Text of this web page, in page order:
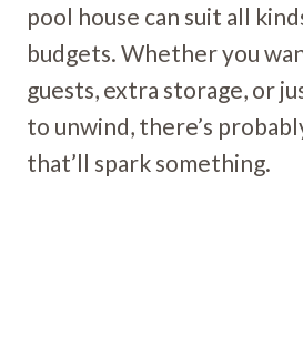
pool house can suit all
budgets. Whether you
guests, extra storage, or
to unwind, there’s
that’ll spark something.